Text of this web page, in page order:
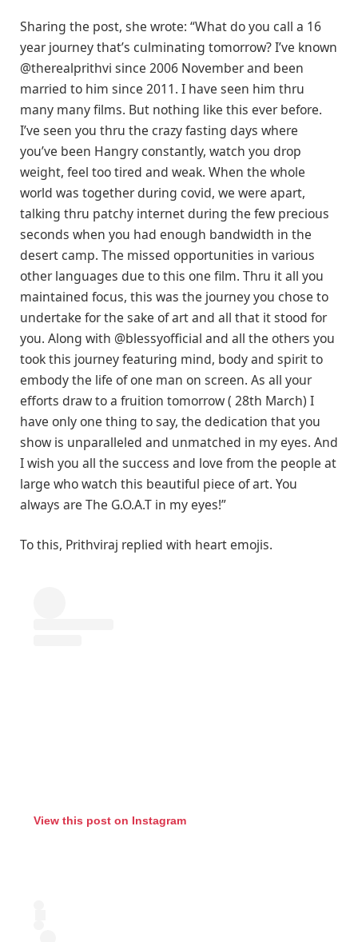
Sharing the post, she wrote: “What do you call a 16
year journey that’s culminating tomorrow? I’ve known
@therealprithvi since 2006 November and been
married to him since 2011. I have seen him thru
many many films. But nothing like this ever before.
I’ve seen you thru the crazy fasting days where
you’ve been Hangry constantly, watch you drop
weight, feel too tired and weak. When the whole
world was together during covid, we were apart,
talking thru patchy internet during the few precious
seconds when you had enough bandwidth in the
desert camp. The missed opportunities in various
other languages due to this one film. Thru it all you
maintained focus, this was the journey you chose to
undertake for the sake of art and all that it stood for
you. Along with @blessyofficial and all the others you
took this journey featuring mind, body and spirit to
embody the life of one man on screen. As all your
efforts draw to a fruition tomorrow ( 28th March) I
have only one thing to say, the dedication that you
show is unparalleled and unmatched in my eyes. And
I wish you all the success and love from the people at
large who watch this beautiful piece of art. You
always are The G.O.A.T in my eyes!”
To this, Prithviraj replied with heart emojis.
View this post on Instagram